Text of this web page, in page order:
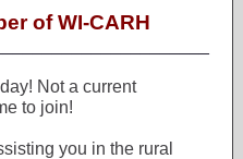
of WI-CARH
Not a current
to join!
you in the rural